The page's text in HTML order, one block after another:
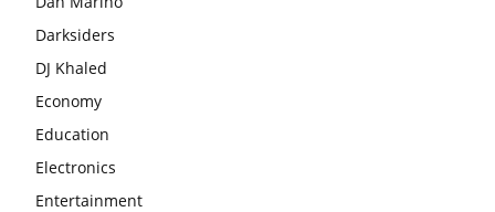
Darksiders
DJ Khaled
Economy
Education
Electronics
Entertainment